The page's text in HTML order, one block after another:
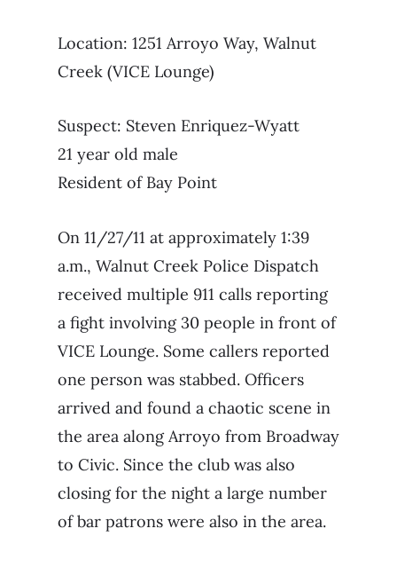
Location: 1251 Arroyo Way, Walnut
Creek (VICE Lounge)
Suspect: Steven Enriquez-Wyatt
21 year old male
Resident of Bay Point
On 11/27/11 at approximately 1:39
a.m., Walnut Creek Police Dispatch
received multiple 911 calls reporting
a fight involving 30 people in front of
VICE Lounge. Some callers reported
one person was stabbed. Officers
arrived and found a chaotic scene in
the area along Arroyo from Broadway
to Civic. Since the club was also
closing for the night a large number
of bar patrons were also in the area.